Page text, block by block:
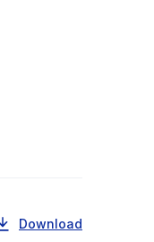
Download